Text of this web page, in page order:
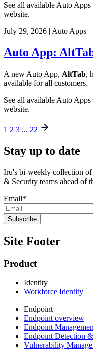
See all available Auto Apps
website.
July 29, 2026 | Auto Apps
Auto App:
A new Auto App, AltTab,
available for all customers.
See all available Auto Apps
website.
1 2 3 ... 22
Stay up to date
Iru's bi-weekly collection of
& Security teams ahead of
Email*
Site Footer
Product
Identity
Workforce Identity
Endpoint
Endpoint overview
Endpoint
Endpoint Detection
Vulnerability